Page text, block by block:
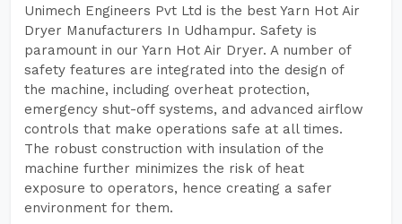
Unimech Engineers Pvt Ltd is the best Yarn Hot Air
Dryer Manufacturers In Udhampur. Safety is
paramount in our Yarn Hot Air Dryer. A number of
safety features are integrated into the design of
the machine, including overheat protection,
emergency shut-off systems, and advanced airflow
controls that make operations safe at all times.
The robust construction with insulation of the
machine further minimizes the risk of heat
exposure to operators, hence creating a safer
environment for them.